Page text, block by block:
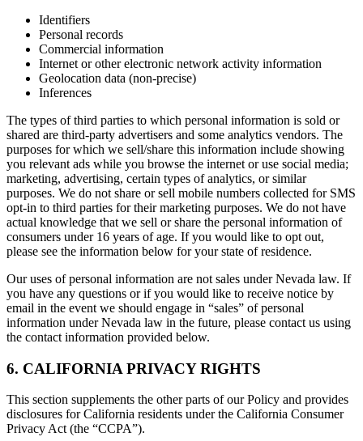
Identifiers
Personal records
Commercial information
Internet or other electronic network activity information
Geolocation data (non-precise)
Inferences
The types of third parties to which personal information is sold or
shared are third-party advertisers and some analytics vendors. The
purposes for which we sell/share this information include showing
you relevant ads while you browse the internet or use social media;
marketing, advertising, certain types of analytics, or similar
purposes. We do not share or sell mobile numbers collected for SMS
opt-in to third parties for their marketing purposes. We do not have
actual knowledge that we sell or share the personal information of
consumers under 16 years of age. If you would like to opt out,
please see the information below for your state of residence.
Our uses of personal information are not sales under Nevada law. If
you have any questions or if you would like to receive notice by
email in the event we should engage in “sales” of personal
information under Nevada law in the future, please contact us using
the contact information provided below.
6. CALIFORNIA PRIVACY RIGHTS
This section supplements the other parts of our Policy and provides
disclosures for California residents under the California Consumer
Privacy Act (the “CCPA”).